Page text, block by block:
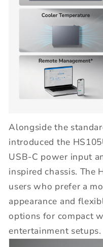
Alongside the
introduced the
USB-C power input
inspired chassis. The
users who prefer a
appearance and
options for compact
entertainment setups.